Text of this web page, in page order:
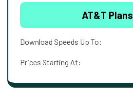
AT&T Plans
Download Speeds Up To:
Prices Starting At: